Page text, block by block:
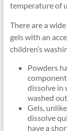
temperature of
There are a
gels with an
children’s
Powders
dissolve in
washed
Gels,
dissolve
have a